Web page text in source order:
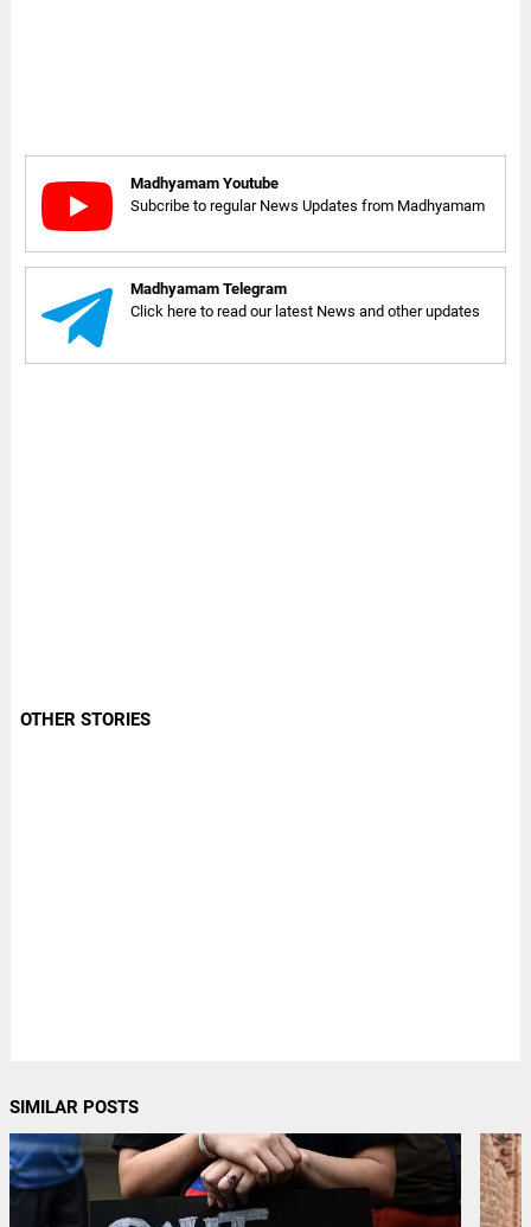
Madhyamam Youtube
Subcribe to regular News Updates from Madhyamam
Madhyamam Telegram
Click here to read our latest News and other updates
OTHER STORIES
SIMILAR POSTS